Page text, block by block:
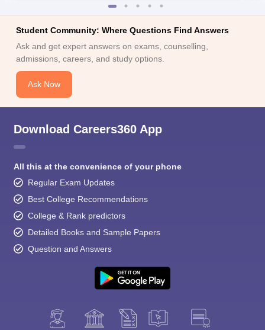
Student Community: Where Questions Find Answers
Ask and get expert answers on exams, counselling,
admissions, careers, and study options.
Ask Now
Download Careers360 App
All this at the convenience of your phone
Regular Exam Updates
Best College Recommendations
College & Rank predictors
Detailed Books and Sample Papers
Question and Answers